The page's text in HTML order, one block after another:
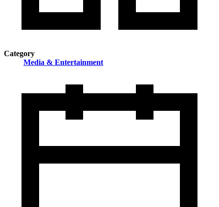
Category
Media & Entertainment